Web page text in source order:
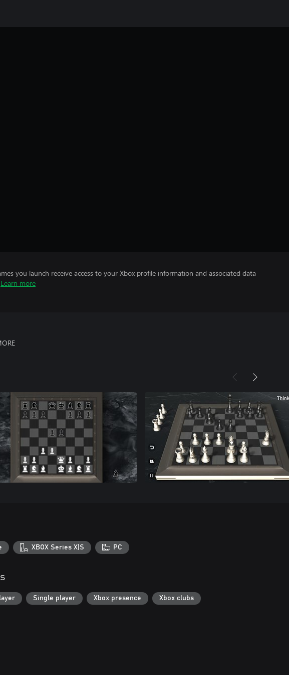
you launch receive access to your Xbox profile information and associated data
Learn more
XBOX Series X|S PC
Single player Xbox presence Xbox clubs